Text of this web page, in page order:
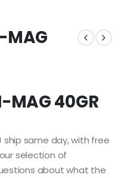
MAG
MAG 40GR
ship same day, with free
selection of
about what the